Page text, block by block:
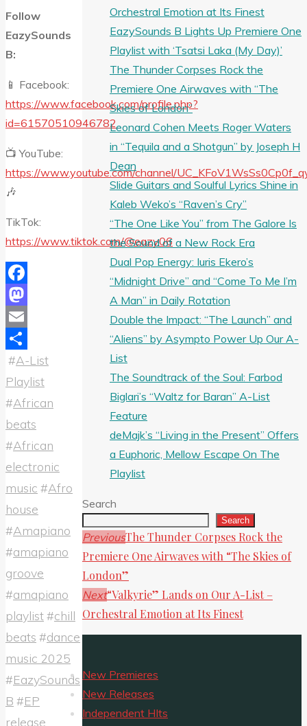
Follow
EazySounds
B:
📱 Facebook:
https://www.facebook.com/profile.php?
id=61570510946782
📺 YouTube:
https://www.youtube.com/channel/
🎶
TikTok:
https://www.tiktok.com/@eazy06
Facebook
Mastodon
Email
Share
#A-List
Playlist
#African
beats
#African
electronic
music #Afro
house
#Amapiano
#amapiano
groove
#amapiano
playlist#chill
beats #dance
music 2025
#EazySounds
B #EP
release
Orchestral Emotion at Its Finest
EazySounds B Lights Up Premiere One
Playlist with ‘Tsatsi Laka (My Day)’
The Thunder Corpses Rock the
Premiere One Airwaves with “The
Skies of London”
Leonard Cohen Meets Roger Waters
in “Tequila and a Shotgun” by Joseph H
Dean
Slide Guitars and Soulful Lyrics Shine in
Kaleb Weko’s “Raven’s Cry”
“The One Like You” from The Galore Is
the Sound of a New Rock Era
Dual Pop Energy: Iuris Ekero’s
“Midnight Drive” and “Come To Me I’m
A Man” in Daily Rotation
Double the Impact: “The Launch” and
“Aliens” by Asympto Power Up Our A-
List
The Soundtrack of the Soul: Farbod
Biglari’s “Waltz for Baran” A-List
Feature
deMajk’s “Living in the Present” Offers
a Euphoric, Mellow Escape On The
Playlist
Search
Search
PreviousThe Thunder Corpses Rock the
Premiere One Airwaves with “The Skies of
London”
Next“Valkyrie” Lands on Our A-List –
Orchestral Emotion at Its Finest
New Premieres
New Releases
Independent HIts